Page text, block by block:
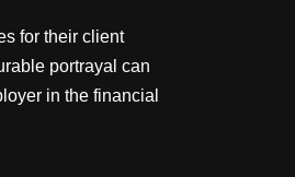
for their client
portrayal can
in the financial